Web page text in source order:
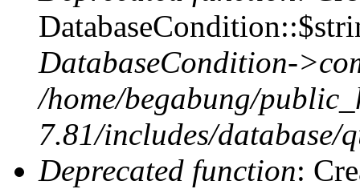
DatabaseCondition-
/home/begabung/
7.81/includes/database/
Deprecated function: